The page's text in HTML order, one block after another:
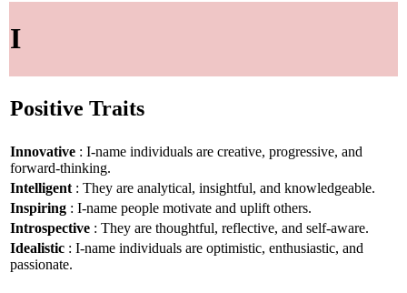
I
Positive Traits
Innovative : I-name individuals are creative, progressive, and
forward-thinking.
Intelligent : They are analytical, insightful, and knowledgeable.
Inspiring : I-name people motivate and uplift others.
Introspective : They are thoughtful, reflective, and self-aware.
Idealistic : I-name individuals are optimistic, enthusiastic, and
passionate.